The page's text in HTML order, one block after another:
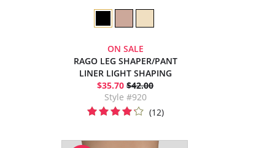
ON SALE
RAGO LEG SHAPER/PANT
LINER LIGHT SHAPING
$35.70 $42.00
Style #920
(12)